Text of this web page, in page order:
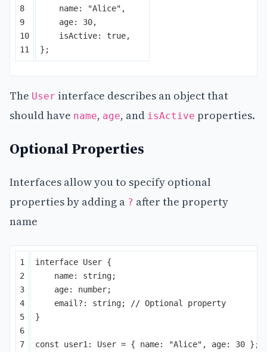
8
9
10
name: "Alice" ,
age: 30,
isActive: true,
};
The User interface describes an object that
should have name, age, and isActive properties.
Optional Properties
Interfaces allow you to specify optional
properties by adding a ? after the property
name
1
2
3
4
5
6
7
interface User {
name: string;
age: number;
email ?: string;
// Optional property
}
const user1 : User = { name: "Alice" , age: 30 };